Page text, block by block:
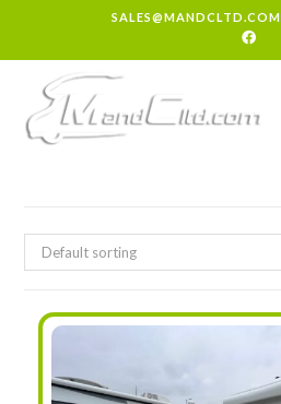
SALES@MANDCLTD.COM
Default sorting